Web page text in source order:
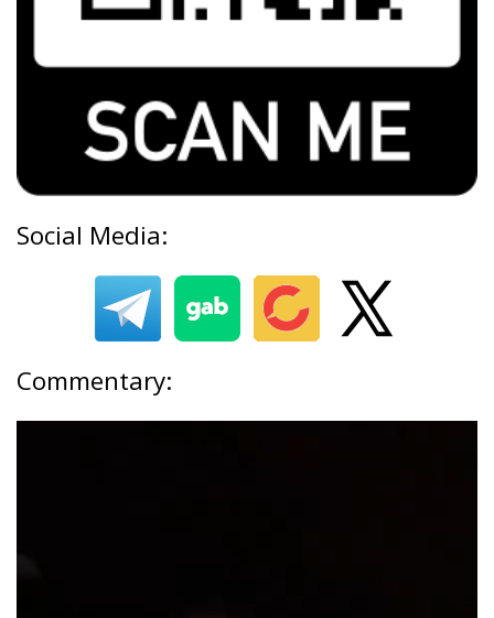
Social Media:
Commentary: